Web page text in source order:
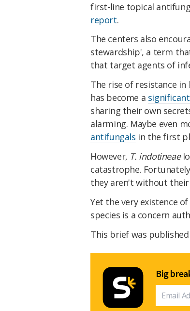
first-line topical
report.
The centers also
stewardship', a term
that target agents of
The rise of resistance
has become a
sharing their own
alarming. Maybe even
antifungals in the first
However, T. indotineae
catastrophe.
they aren't without their
Yet the very existence
species is a concern
This brief was published
Big